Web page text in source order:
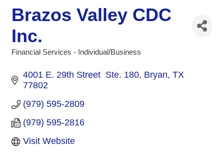
Brazos Valley CDC
Inc.
Financial Services - Individual/Business
4001 E. 29th Street  Ste. 180 Bryan TX
77802
(979) 595-2809
(979) 595-2816
Visit Website